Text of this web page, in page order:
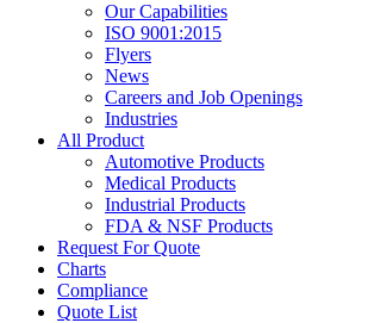
Our Capabilities
ISO 9001:2015
Flyers
News
Careers and Job Openings
Industries
All Product
Automotive Products
Medical Products
Industrial Products
FDA & NSF Products
Request For Quote
Charts
Compliance
Quote List